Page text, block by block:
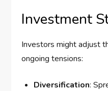
Investment
Investors might adjust
ongoing tensions:
Diversification: